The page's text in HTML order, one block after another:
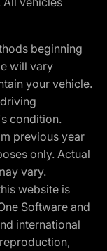
beginning
will vary
your vehicle.
condition.
previous year
only. Actual
vary.
website is
Software and
international